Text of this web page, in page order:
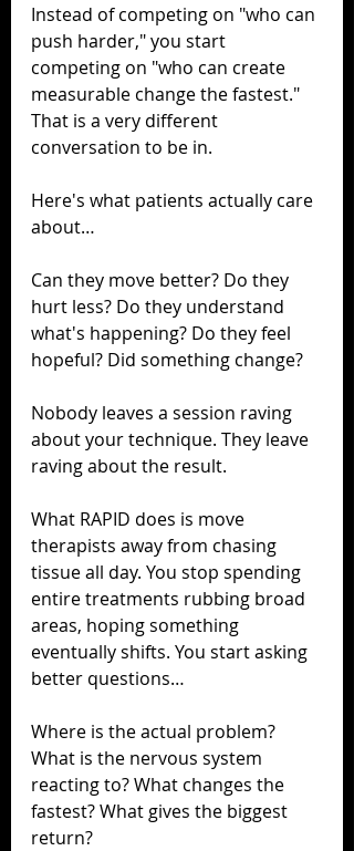
Instead of competing on "who can
push harder," you start
competing on "who can create
measurable change the fastest."
That is a very different
conversation to be in.
Here's what patients actually care
about…
Can they move better? Do they
hurt less? Do they understand
what's happening? Do they feel
hopeful? Did something change?
Nobody leaves a session raving
about your technique. They leave
raving about the result.
What RAPID does is move
therapists away from chasing
tissue all day. You stop spending
entire treatments rubbing broad
areas, hoping something
eventually shifts. You start asking
better questions…
Where is the actual problem?
What is the nervous system
reacting to? What changes the
fastest? What gives the biggest
return?